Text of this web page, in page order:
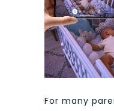
For many